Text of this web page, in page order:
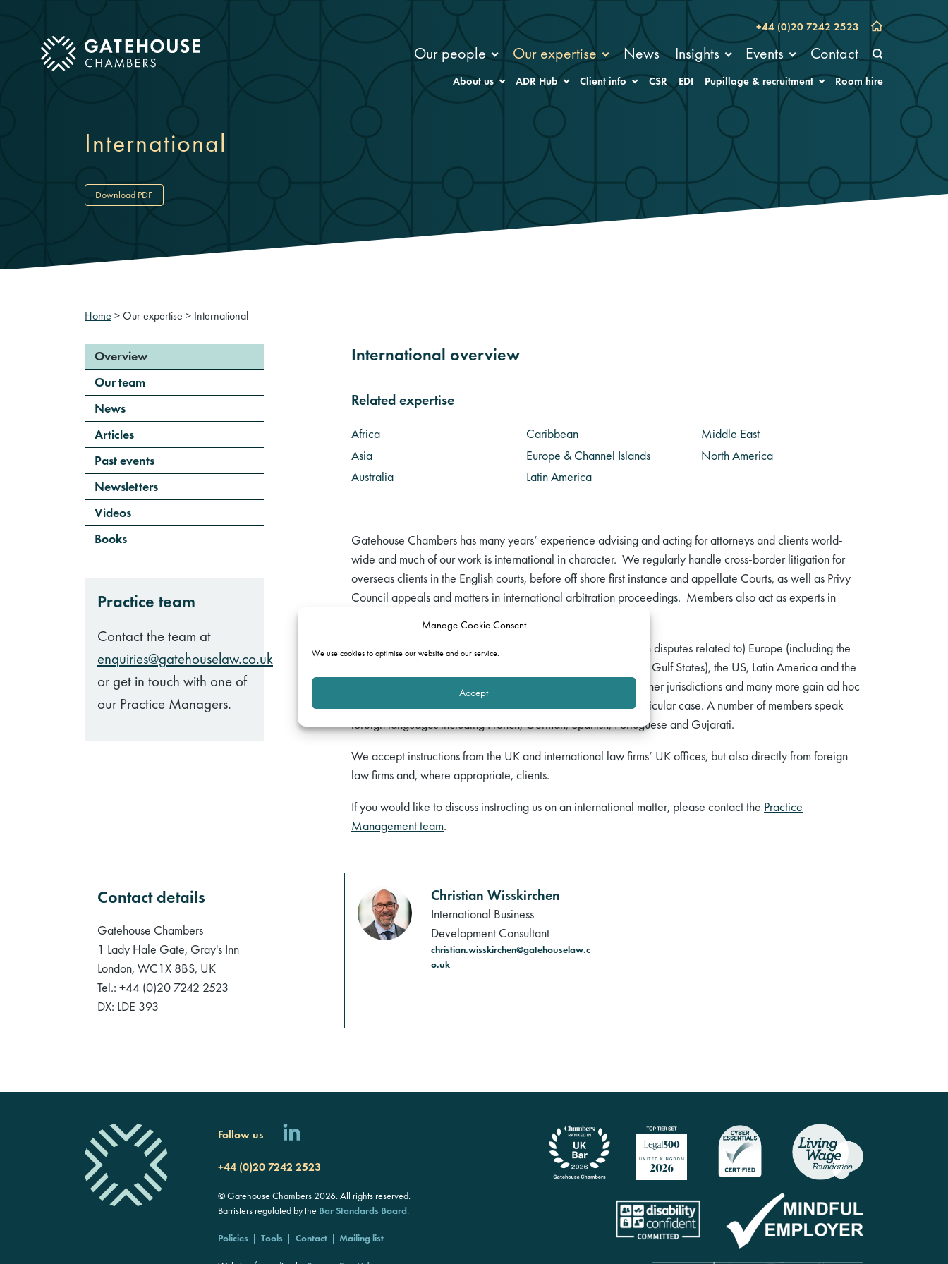
Manage Cookie Consent
We use cookies to optimise our website and our service.
Accept
mobile menu +44 (0)20 7242 2523
Our people Our expertise News Insights Events Contact
About us ADR Hub Client info CSR EDI Pupillage & recruitment Room hire
International
Download PDF
Home >Our expertise > International
Overview
Our team
News
Articles
Past events
Newsletters
Videos
Books
Practice team
Contact the team at
enquiries@gatehouselaw.co.uk
or get in touch with one of
our Practice Managers.
International overview
Related expertise
Africa
Asia
Australia
Caribbean
Europe & Channel Islands
Latin America
Middle East
North America
Gatehouse Chambers has many years’ experience advising and acting for attorneys and clients world-
wide and much of our work is international in character. We regularly handle cross-border litigation for
overseas clients in the English courts, before off shore first instance and appellate Courts, as well as Privy
Council appeals and matters in international arbitration proceedings. Members also act as experts in
Our barristers have particular experience of working in (and in disputes related to) Europe (including the
Channel Islands and Gibraltar), the Middle East (including the Gulf States), the US, Latin America and the
Caribbean. Several of our members are called to the Bar in other jurisdictions and many more gain ad hoc
admission to the Bars of other jurisdictions if required for a particular case. A number of members speak
foreign languages including French, German, Spanish, Portuguese and Gujarati.
We accept instructions from the UK and international law firms’ UK offices, but also directly from foreign
law firms and, where appropriate, clients.
If you would like to discuss instructing us on an international matter, please contact the Practice
Management team.
Contact details
Gatehouse Chambers
1 Lady Hale Gate, Gray's Inn
London, WC1X 8BS, UK
Tel.: +44 (0)20 7242 2523
DX: LDE 393
Christian Wisskirchen
International Business
Development Consultant
christian.wisskirchen@gatehouselaw.c
o.uk
Follow us
+44 (0)20 7242 2523
© Gatehouse Chambers 2026. All rights reserved.
Barristers regulated by the Bar Standards Board.
Policies Tools Contact Mailing list